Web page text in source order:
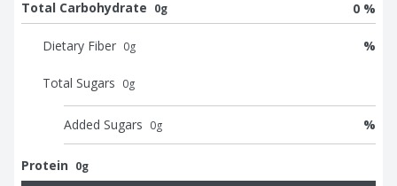
Total Carbohydrate 0g 0 %
Dietary Fiber 0g %
Total Sugars 0g
Added Sugars 0g %
Protein 0g